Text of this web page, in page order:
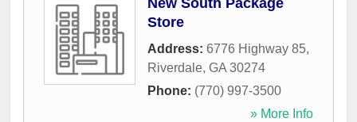
New South Package
Store
Address: 6776 Highway 85,
Riverdale, GA 30274
Phone: (770) 997-3500
» More Info